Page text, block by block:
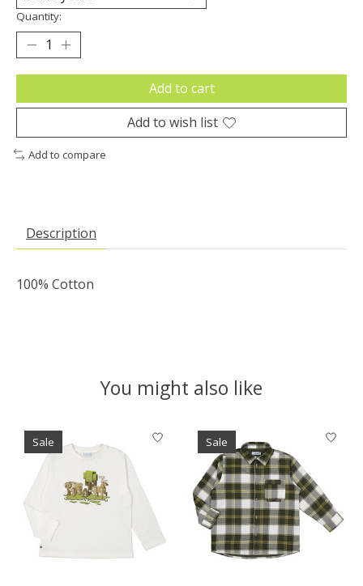
Quantity:
Add to cart
Add to wish list
Add to compare
Description
100% Cotton
You might also like
Product carousel items
Sale Sale